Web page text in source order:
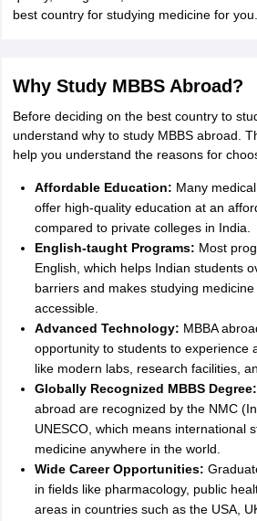
Colleges in New ZealandBTech
MBBS Colleges in ChinaMBBS Colleges
in New ZealandLaw Colleges in Ireland
Bashkir State Medical University
Universities Abroad
Germany ScholarshipsIreland
Loans to Study Abroad Collateral
best country for studying medicine for you.
Why Study MBBS Abroad?
Before deciding on the best country to
understand why to study MBBS abroad.
help you understand the reasons for
Affordable Education: Many
offer high-quality education at an
compared to private colleges in India.
English-taught Programs: Most
English, which helps Indian students
barriers and makes studying
accessible.
Advanced Technology: MBBA
opportunity to students to experience
like modern labs, research facilities,
Globally Recognized MBBS Degree:
abroad are recognized by the NMC
UNESCO, which means international
medicine anywhere in the world.
Wide Career Opportunities:
in fields like pharmacology, public
areas in countries such as the USA,